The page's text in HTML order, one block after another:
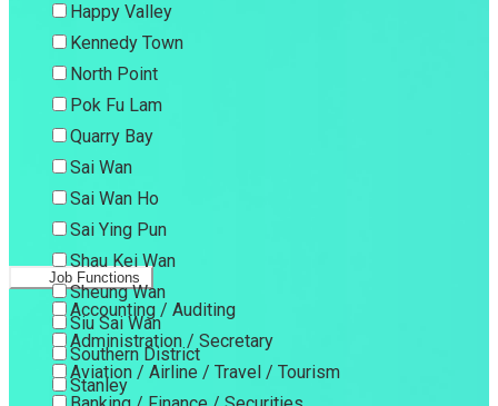
Happy Valley
Kennedy Town
North Point
Pok Fu Lam
Quarry Bay
Sai Wan
Sai Wan Ho
Sai Ying Pun
Shau Kei Wan
Sheung Wan
Siu Sai Wan
Southern District
Stanley
Job Functions
Accounting / Auditing
Administration / Secretary
Aviation / Airline / Travel / Tourism